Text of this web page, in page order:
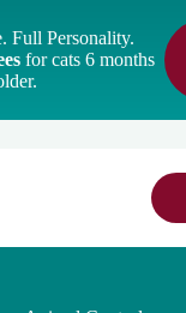
Full Personality.
for cats 6 months